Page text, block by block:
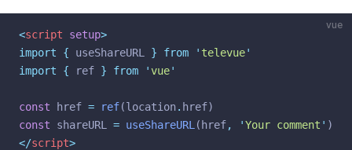
vue
<script setup>
import
{ useShareURL } from ' televue'
import
{ ref } from 'vue'
const href = ref(location. href)
const shareURL = useShareURL (href, 'Your comment ' )
</script>